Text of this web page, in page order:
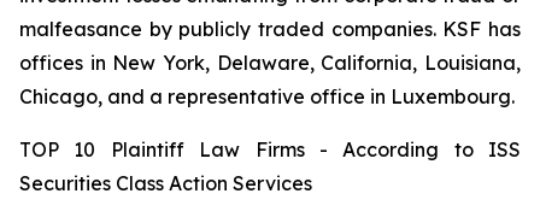
malfeasance by publicly traded companies. KSF has
offices in New York, Delaware, California, Louisiana,
Chicago, and a representative office in Luxembourg.
TOP 10 Plaintiff Law Firms - According to ISS
Securities Class Action Services